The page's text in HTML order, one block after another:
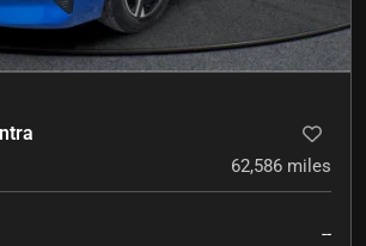
62,586 miles
--